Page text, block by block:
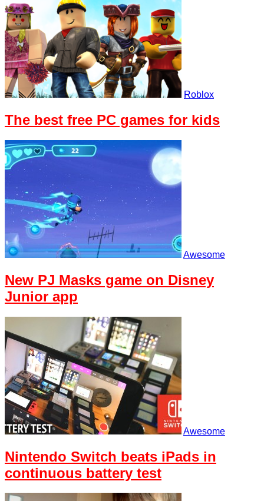
Roblox
The best free PC games for kids
Awesome
New PJ Masks game on Disney
Junior app
Awesome
Nintendo Switch beats iPads in
continuous battery test